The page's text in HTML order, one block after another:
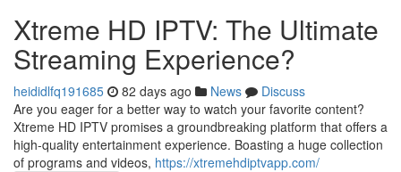
Xtreme HD IPTV: The Ultimate
Streaming Experience?
heididlfq191685 82 days ago News
Discuss
Are you eager for a better way to watch your favorite content?
Xtreme HD IPTV promises a groundbreaking platform that offers a
high-quality entertainment experience. Boasting a huge collection
of programs and videos, https://xtremehdiptvapp.com/